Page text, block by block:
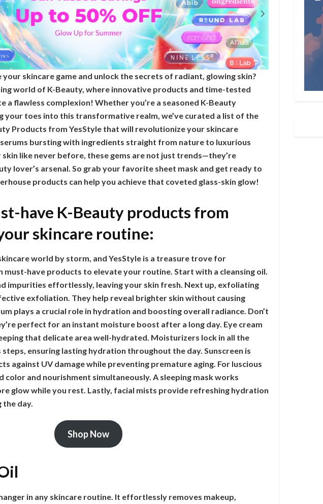
skincare game and unlock the secrets of radiant, glowing skin?
world of K-Beauty, where innovative products and time-tested
a flawless complexion! Whether you’re a seasoned K-Beauty
your toes into this transformative realm, we’ve curated a list of the
Products from YesStyle that will revolutionize your skincare
bursting with ingredients straight from nature to luxurious
like never before, these gems are not just trends—they’re
lover’s arsenal. So grab your favorite sheet mask and get ready to
products can help you achieve that coveted glass-skin glow!
have K-Beauty products from
skincare routine:
world by storm, and YesStyle is a treasure trove for
must-have products to elevate your routine. Start with a cleansing oil.
impurities effortlessly, leaving your skin fresh. Next up, exfoliating
exfoliation. They help reveal brighter skin without causing
plays a crucial role in hydration and boosting overall radiance. Don’t
perfect for an instant moisture boost after a long day. Eye cream
that delicate area well-hydrated. Moisturizers lock in all the
ensuring lasting hydration throughout the day. Sunscreen is
against UV damage while preventing premature aging. For luscious
color and nourishment simultaneously. A sleeping mask works
glow while you rest. Lastly, facial mists provide refreshing hydration
the day.
Shop Now
in any skincare routine. It effortlessly removes makeup,